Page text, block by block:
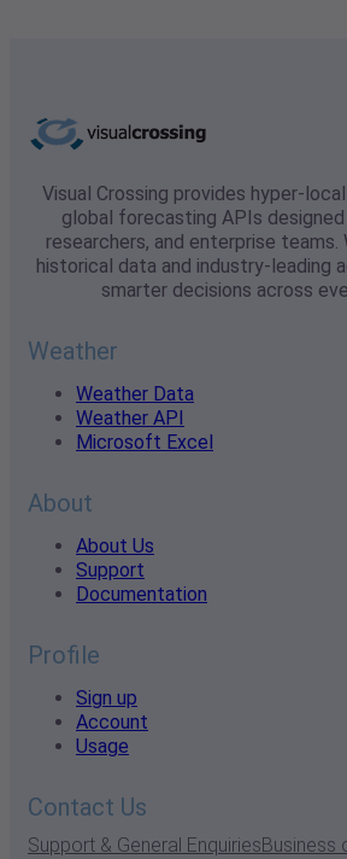
Visual Crossing provides hyper-
global forecasting APIs
researchers, and enterprise
historical data and industry-leading
smarter decisions across
Weather
Weather Data
Weather API
Microsoft Excel
About
About Us
Support
Documentation
Profile
Sign up
Account
Usage
Contact Us
Support & General EnquiriesBusiness